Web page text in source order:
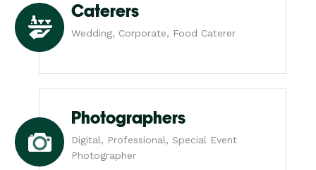
Caterers
Wedding, Corporate, Food Caterer
Photographers
Digital, Professional, Special Event
Photographer